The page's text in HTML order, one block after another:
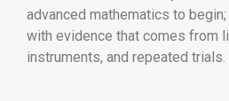
advanced mathematics to
with evidence that comes from
instruments, and repeated trials.